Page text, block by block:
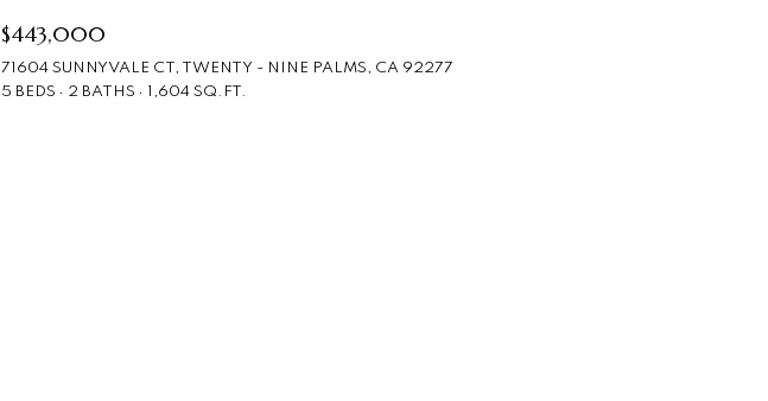
$443,000
71604 SUNNYVALE CT, TWENTY - NINE PALMS, CA 92277
5 BEDS
2 BATHS 1,604 SQ.FT.